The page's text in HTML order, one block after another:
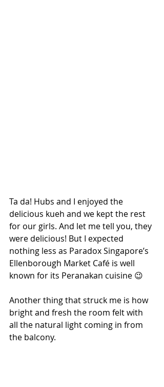
Ta da! Hubs and I enjoyed the
delicious kueh and we kept the rest
for our girls. And let me tell you, they
were delicious! But I expected
nothing less as Paradox Singapore’s
Ellenborough Market Café is well
known for its Peranakan cuisine 😉
Another thing that struck me is how
bright and fresh the room felt with
all the natural light coming in from
the balcony.